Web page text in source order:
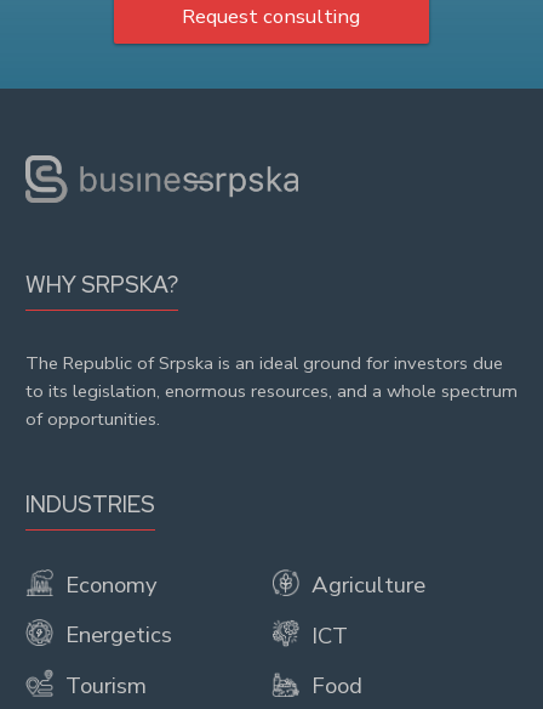
Request consulting
WHY SRPSKA?
The Republic of Srpska is an ideal ground for investors due
to its legislation, enormous resources, and a whole spectrum
of opportunities.
INDUSTRIES
Economy
Energetics
Tourism
Agriculture
ICT
Food